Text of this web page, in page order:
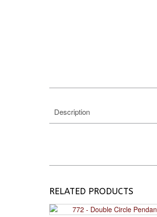
Description
RELATED PRODUCTS